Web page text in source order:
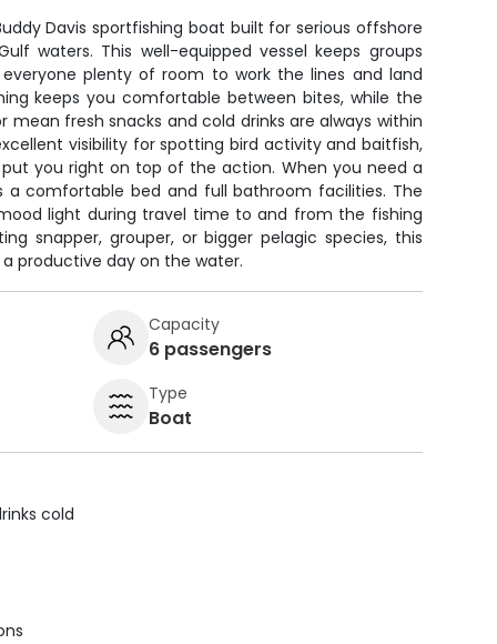
Davis sportfishing boat built for serious offshore
waters. This well-equipped vessel keeps groups
plenty of room to work the lines and land
keeps you comfortable between bites, while the
fresh snacks and cold drinks are always within
visibility for spotting bird activity and baitfish,
put you right on top of the action. When you need a
a comfortable bed and full bathroom facilities. The
light during travel time to and from the fishing
snapper, grouper, or bigger pelagic species, this
productive day on the water.
Capacity
6 passengers
Type
Boat
cold